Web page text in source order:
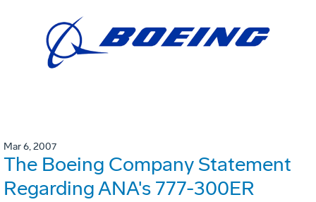
Mar 6, 2007
The Boeing Company Statement
Regarding ANA's 777-300ER